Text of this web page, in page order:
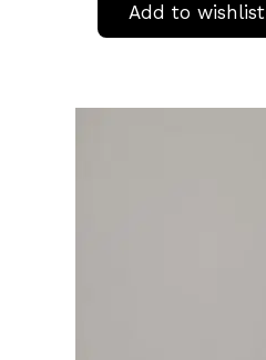
Add to wishlist